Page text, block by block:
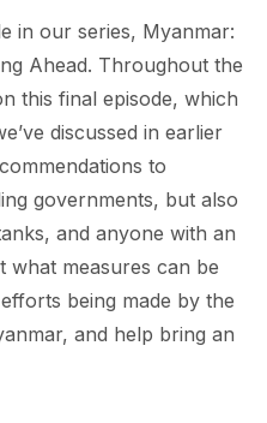
in our series, Myanmar:
Ahead. Throughout the
this final episode, which
discussed in earlier
to
governments, but also
and anyone with an
what measures can be
being made by the
and help bring an